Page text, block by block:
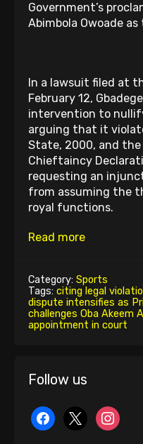
Government’s
Abimbola Owoade
In a lawsuit filed at
February 12,
intervention to
arguing that it
State, 2000, and the
Chieftaincy
requesting an
from assuming the
royal functions.
Read more
Category: Sports
Tags: citing legal
dispute intensifies as
challenges Oba Akeem
appointment in court
Follow us